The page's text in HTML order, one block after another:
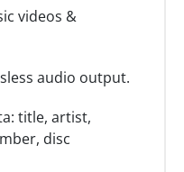
videos &
audio output.
title, artist,
disc